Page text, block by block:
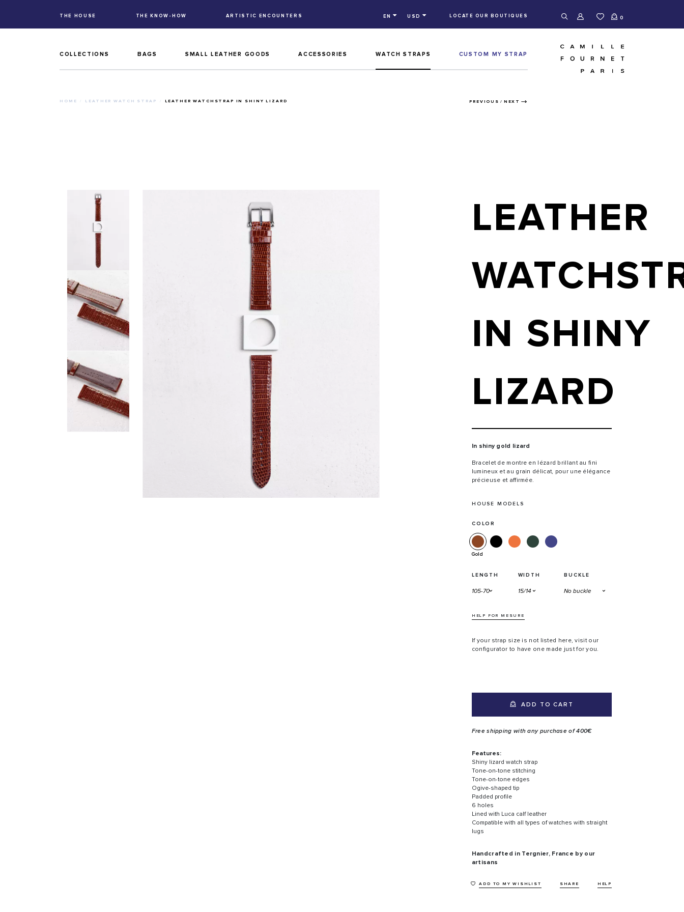
THE HOUSE THE KNOW-HOW ARTISTIC ENCOUNTERS EN USD LOCATE OUR BOUTIQUES 0
COLLECTIONS BAGS SMALL LEATHER GOODS ACCESSORIES WATCH STRAPS CUSTOM MY STRAP
HOME LEATHER WATCH STRAP LEATHER WATCHSTRAP IN SHINY LIZARD PREVIOUS / NEXT
LEATHER
IN SHINY
LIZARD
In shiny gold lizard
Bracelet de montre en lézard brillant au fini
lumineux et au grain délicat, pour une élégance
précieuse et affirmée.
HOUSE MODELS
COLOR
Gold
LENGTH WIDTH BUCKLE
HELP FOR MESURE
If your strap size is not listed here, visit our
configurator to have one made just for you.
ADD TO CART
Free shipping with any purchase of 400€
Features:
Shiny lizard watch strap
Tone-on-tone stitching
Tone-on-tone edges
Ogive-shaped tip
Padded profile
6 holes
Lined with Luca calf leather
Compatible with all types of watches with straight
lugs
Handcrafted in Tergnier, France by our
artisans
ADD TO MY WISHLIST SHARE HELP